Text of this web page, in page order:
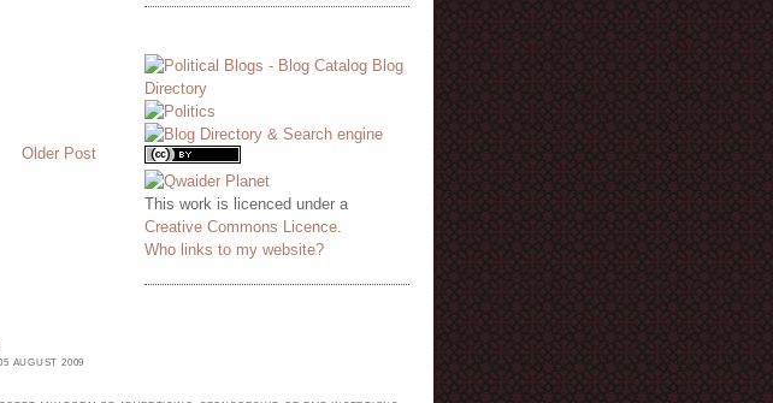
Older Post
This work is licenced under a
Creative Commons Licence
Who links to my website?
AUGUST 2009